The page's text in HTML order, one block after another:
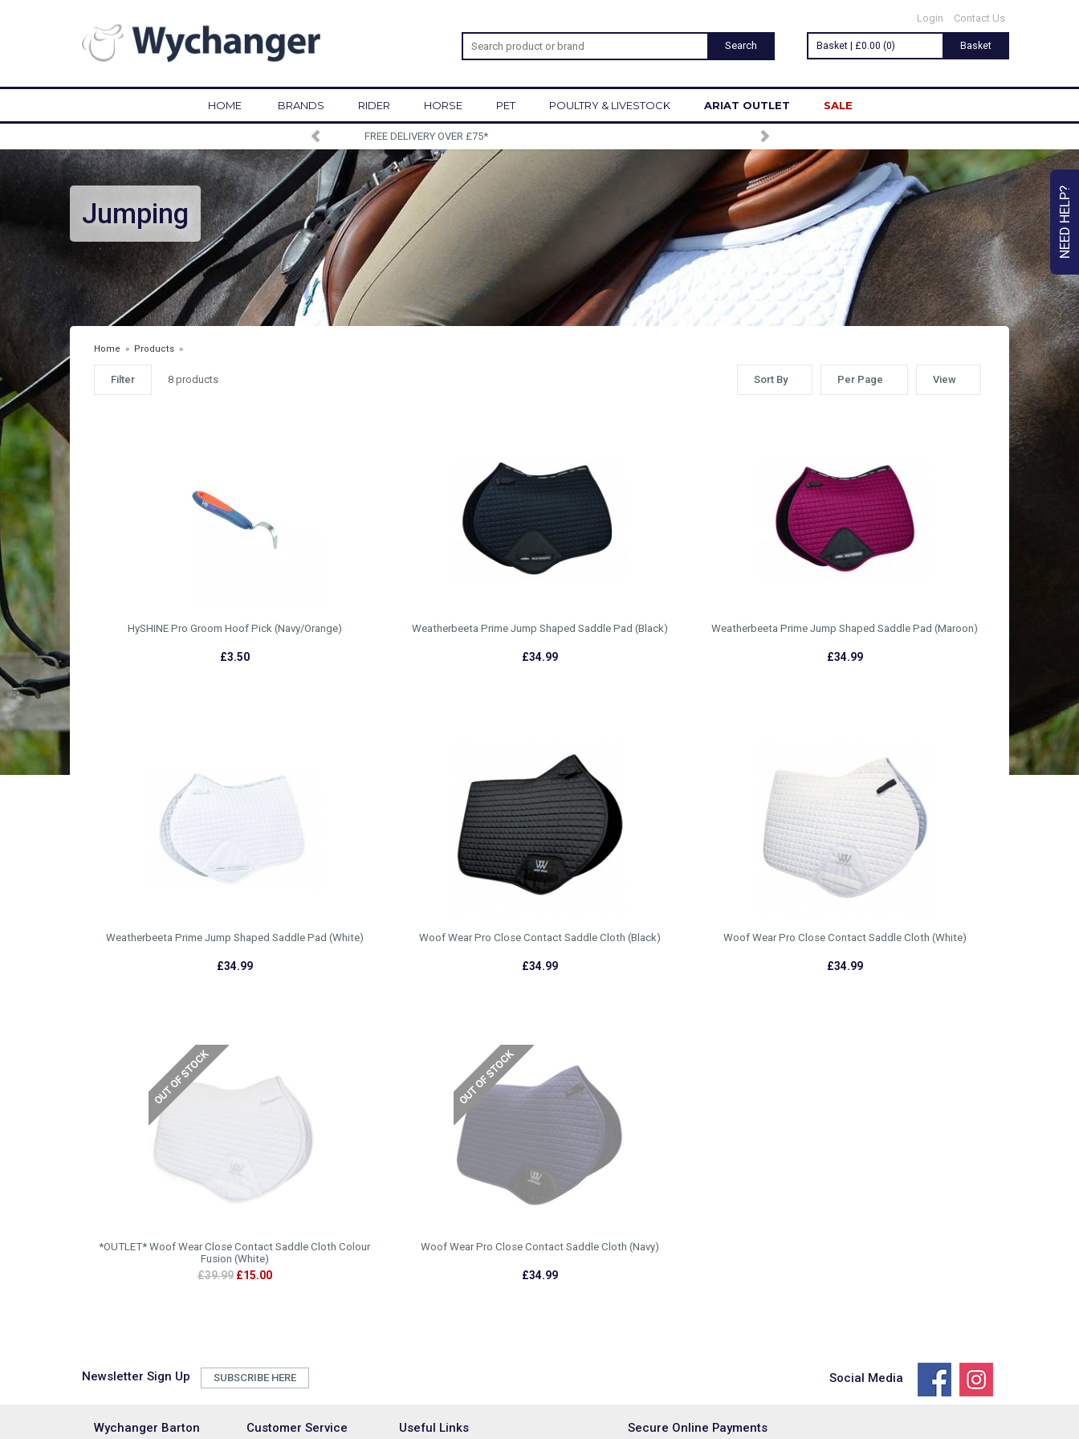
NEED HELP?
Login Contact Us
Basket | £0.00 (0) Basket
HOME BRANDS RIDER HORSE PET POULTRY & LIVESTOCK ARIAT OUTLET SALE
SIGN UP TO OUR NEWSLETTER
Jumping
Home » Products »
Filter 8 products Sort By Per Page View
HySHINE Pro Groom Hoof Pick (Navy/Orange)
£3.50
Weatherbeeta Prime Jump Shaped Saddle Pad (Black)
£34.99
Weatherbeeta Prime Jump Shaped Saddle Pad (Maroon)
£34.99
Weatherbeeta Prime Jump Shaped Saddle Pad (White)
£34.99
Woof Wear Pro Close Contact Saddle Cloth (Black)
£34.99
Woof Wear Pro Close Contact Saddle Cloth (White)
£34.99
*OUTLET* Woof Wear Close Contact Saddle Cloth Colour
Fusion (White)
£39.99 £15.00
Woof Wear Pro Close Contact Saddle Cloth (Navy)
£34.99
Newsletter Sign Up SUBSCRIBE HERE Social Media
Wychanger Barton Customer Service Useful Links Secure Online Payments